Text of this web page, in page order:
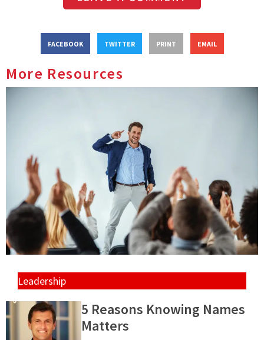
FACEBOOK TWITTER PRINT EMAIL
More Resources
Leadership
5 Reasons Knowing Names
Matters